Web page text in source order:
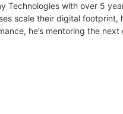
Technologies with over 5
scale their digital
he’s mentoring the